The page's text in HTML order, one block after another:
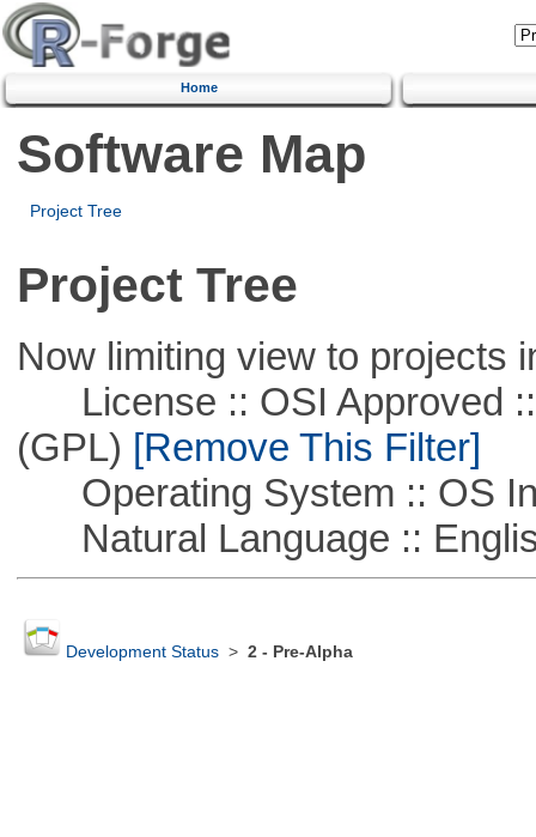
Home
Software Map
Project Tree
Project Tree
Now limiting view to projects
License :: OSI Approved ::
(GPL) [Remove This Filter]
Operating System :: OS
Natural Language ::
Development Status> 2 - Pre-Alpha